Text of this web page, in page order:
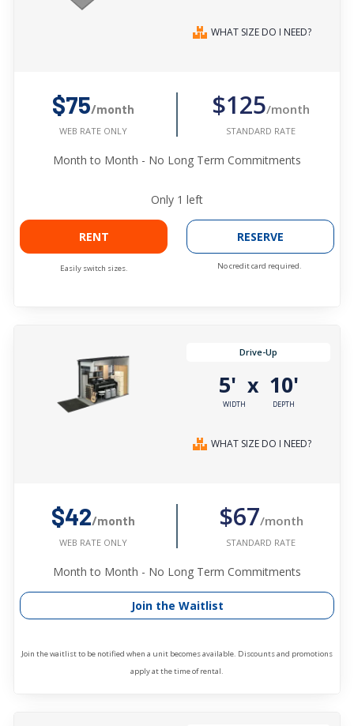
WHAT SIZE DO I NEED?
$75/month
WEB RATE ONLY
$125/month
STANDARD RATE
Month to Month - No Long Term Commitments
Only 1 left
RENT
Easily switch sizes.
RESERVE
No credit card required.
Drive-Up
5'
WIDTH
x 10'
DEPTH
WHAT SIZE DO I NEED?
$42/month
WEB RATE ONLY
$67/month
STANDARD RATE
Month to Month - No Long Term Commitments
Join the Waitlist
Join the waitlist to be notified when a unit becomes available. Discounts and promotions
apply at the time of rental.